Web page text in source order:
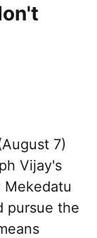
7)
Vijay's
Mekedatu
pursue the